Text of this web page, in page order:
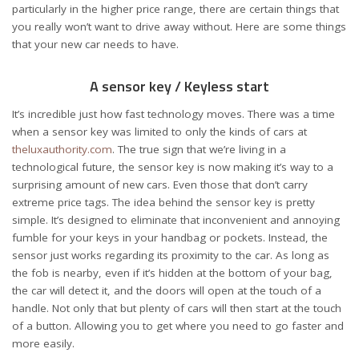
particularly in the higher price range, there are certain things that
you really won’t want to drive away without. Here are some things
that your new car needs to have.
A sensor key / Keyless start
It’s incredible just how fast technology moves. There was a time
when a sensor key was limited to only the kinds of cars at
theluxauthority.com. The true sign that we’re living in a
technological future, the sensor key is now making it’s way to a
surprising amount of new cars. Even those that don’t carry
extreme price tags. The idea behind the sensor key is pretty
simple. It’s designed to eliminate that inconvenient and annoying
fumble for your keys in your handbag or pockets. Instead, the
sensor just works regarding its proximity to the car. As long as
the fob is nearby, even if it’s hidden at the bottom of your bag,
the car will detect it, and the doors will open at the touch of a
handle. Not only that but plenty of cars will then start at the touch
of a button. Allowing you to get where you need to go faster and
more easily.